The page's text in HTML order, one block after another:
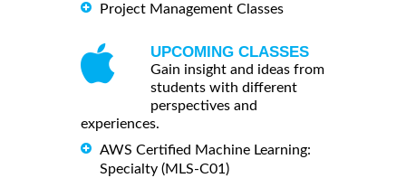
Project Management Classes
UPCOMING CLASSES
Gain insight and ideas from
students with different
perspectives and
experiences.
AWS Certified Machine Learning:
Specialty (MLS-C01)